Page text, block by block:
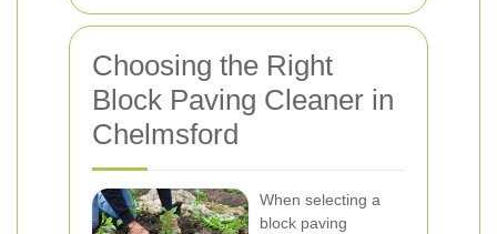
Choosing the Right
Block Paving Cleaner in
Chelmsford
When selecting a
block paving